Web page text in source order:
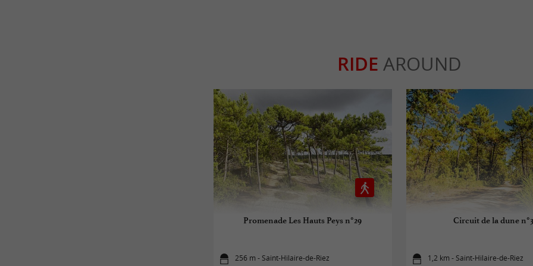
RIDE AROUND
Promenade Les Hauts Peys n°29
256 m - Saint-Hilaire-de-Riez
Circuit de la dune
1,2 km - Saint-Hilaire-de-Riez